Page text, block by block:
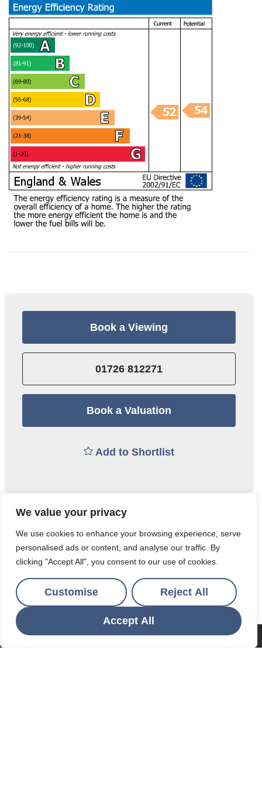
We value your privacy
We use cookies to enhance your browsing experience, serve
personalised ads or content, and analyse our traffic. By
clicking "Accept All", you consent to our use of cookies.
Customise Reject All
Accept All
Book a Viewing
01726 812271
Book a Valuation
Add to Shortlist
Ocean & Country
4 Par Green, Par, Cornwall, PL24 2AF